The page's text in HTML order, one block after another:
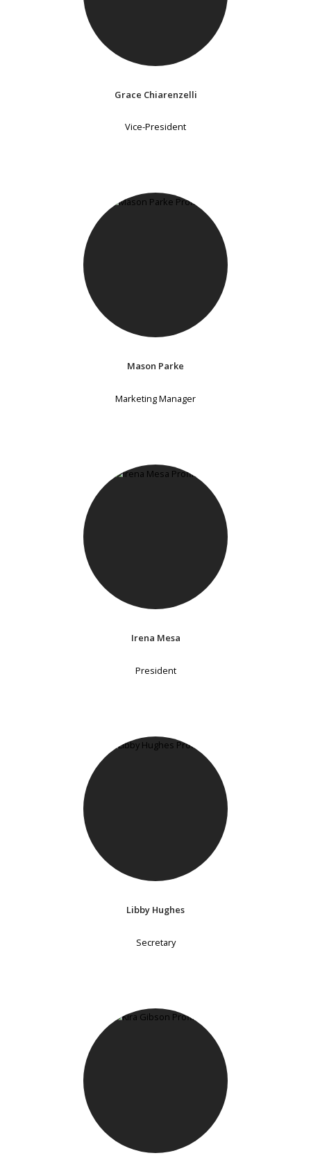
Grace Chiarenzelli
Vice-President
Mason Parke
Marketing Manager
Irena Mesa
President
Libby Hughes
Secretary